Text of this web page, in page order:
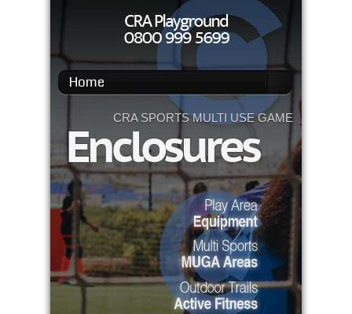
Home
CRA SPORTS MULTI USE GAMES AREAS
Enclosures